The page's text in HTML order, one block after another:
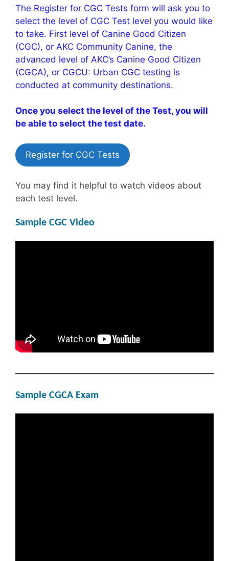
The Register for CGC Tests form will ask you to
select the level of CGC Test level you would like
to take. First level of Canine Good Citizen
(CGC), or AKC Community Canine, the
advanced level of AKC’s Canine Good Citizen
(CGCA), or CGCU: Urban CGC testing is
conducted at community destinations.
Once you select the level of the Test, you will
be able to select the test date.
Register for CGC Tests
You may find it helpful to watch videos about
each test level.
Sample CGC Video
Sample CGCA Exam